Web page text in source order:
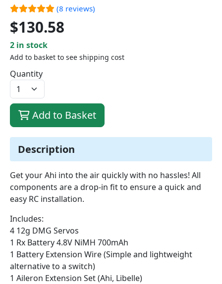
Description
Get your Ahi into the air quickly with no hassles! All
components are a drop-in fit to ensure a quick and
easy RC installation.
Includes:
4 12g DMG Servos
1 Rx Battery 4.8V NiMH 700mAh
1 Battery Extension Wire (Simple and lightweight
alternative to a switch)
1 Aileron Extension Set (Ahi, Libelle)
(8 reviews)
$130.58
2 in stock
Add to basket to see shipping cost
Quantity
Add to Basket